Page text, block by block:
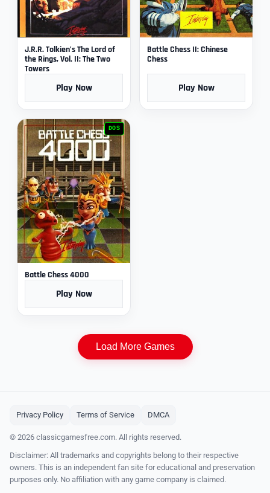
J.R.R. Tolkien’s The Lord of
the Rings, Vol. II: The Two
Towers
Play Now
Battle Chess II: Chinese
Chess
Play Now
DOS
Battle Chess 4000
Play Now
Load More Games
Privacy Policy Terms of Service DMCA
© 2026 classicgamesfree.com. All rights reserved.
Disclaimer: All trademarks and copyrights belong to their respective
owners. This is an independent fan site for educational and preservation
purposes only. No affiliation with any game company is claimed.